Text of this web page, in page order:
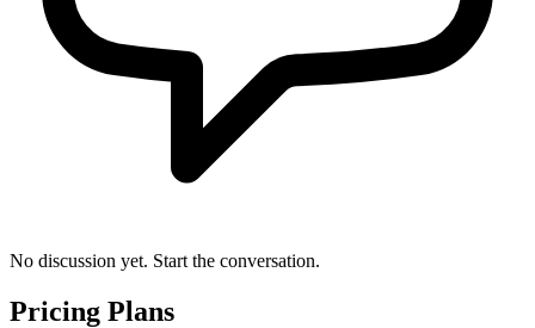
No discussion yet. Start the conversation.
Pricing Plans